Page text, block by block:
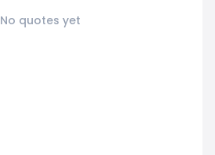
No quotes yet